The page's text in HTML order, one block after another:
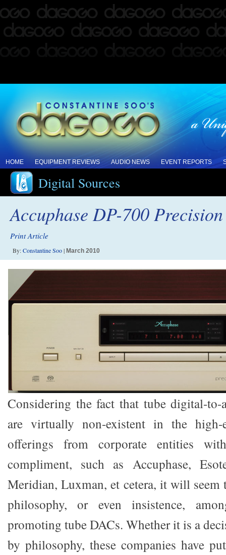
HOME EQUIPMENT REVIEWS AUDIO NEWS EVENT REPORTS
Digital Sources
Accuphase DP-700
Print Article
By:Constantine Soo| March 2010
Considering the fact that tube digital-to-
are virtually non-existent in the high-
offerings from corporate entities
compliment, such as Accuphase,
Meridian, Luxman, et cetera, it will seem
philosophy, or even insistence,
promoting tube DACs. Whether it is a
by philosophy, these companies have